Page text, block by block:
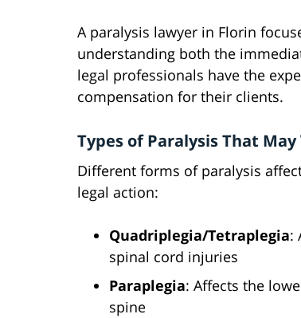
A paralysis lawyer in Florin
understanding both the
legal professionals have the
compensation for their clients.
Types of Paralysis That
Different forms of paralysis
legal action:
Quadriplegia/Tetraplegia:
spinal cord injuries
Paraplegia: Affects the
spine